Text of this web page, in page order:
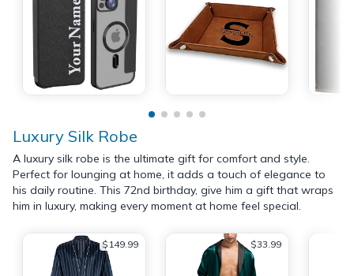
Luxury Silk Robe
A luxury silk robe is the ultimate gift for comfort and style.
Perfect for lounging at home, it adds a touch of elegance to
his daily routine. This 72nd birthday, give him a gift that wraps
him in luxury, making every moment at home feel special.
$149.99 $33.99